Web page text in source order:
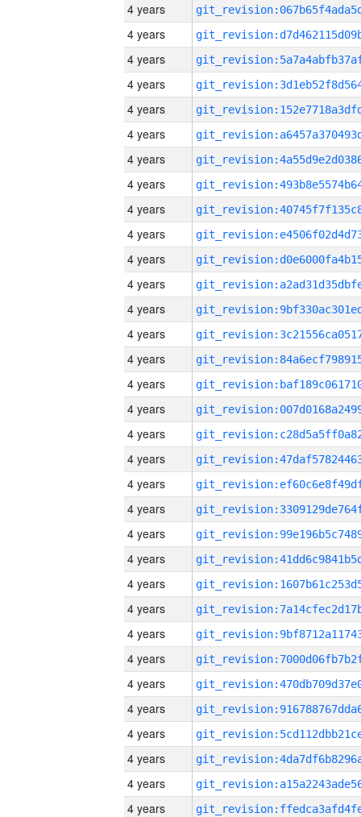
4 years
4 years
4 years
4 years
4 years
4 years
4 years
4 years
4 years
4 years
4 years
4 years
4 years
4 years
4 years
4 years
4 years
4 years
4 years
4 years
4 years
4 years
4 years
4 years
4 years
4 years
4 years
4 years
4 years
4 years
4 years
4 years
4 years